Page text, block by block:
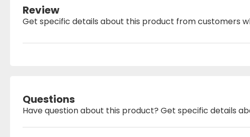
Review
Get specific details about this product from customers
Questions
Have question about this product? Get specific details